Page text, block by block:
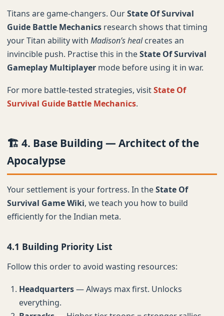
Titans are game-changers. OurState Of Survival
Guide Battle Mechanics research shows that timing
your Titan ability with Madison’s healcreates an
invincible push. Practise this in theState Of Survival
Gameplay Multiplayer mode before using it in war.
For more battle-tested strategies, visitState Of
Survival Guide Battle Mechanics.
🏗️ 4. Base Building — Architect of the
Apocalypse
Your settlement is your fortress. In theState Of
Survival Game Wiki, we teach you how to build
efficiently for the Indian meta.
4.1 Building Priority List
Follow this order to avoid wasting resources:
Headquarters— Always max first. Unlocks
everything.